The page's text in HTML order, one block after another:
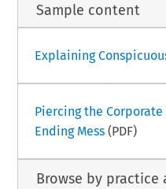
Sample content
Explaining
Piercing the
Ending Mess(PDF)
Browse by practice